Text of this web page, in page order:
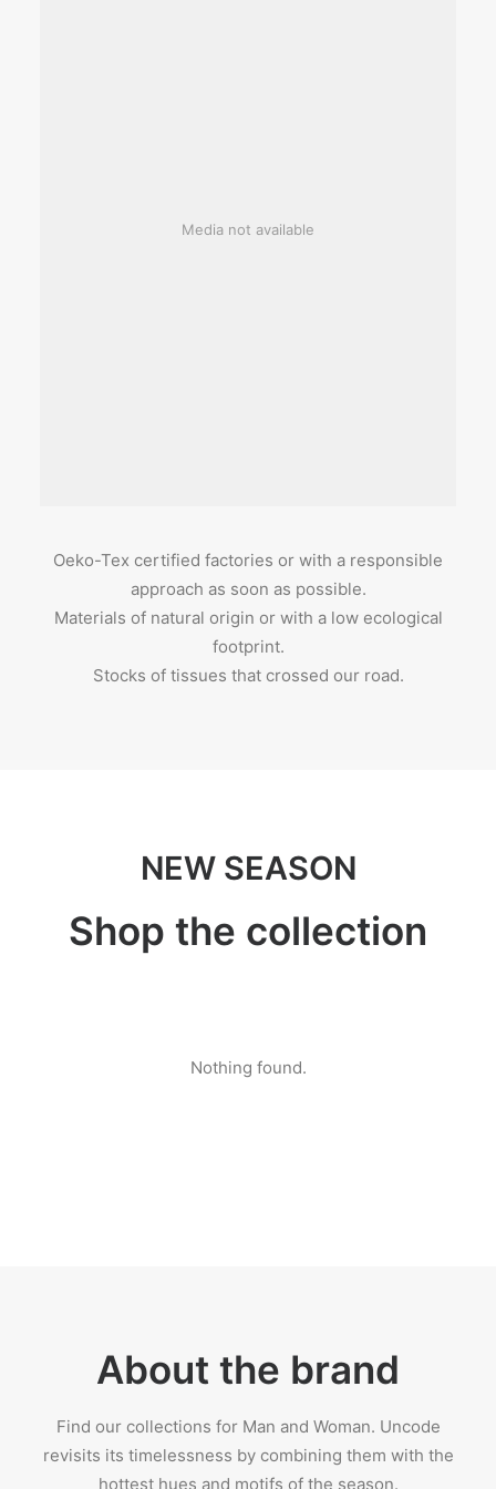
Media not available
Oeko-Tex certified factories or with a responsible
approach as soon as possible.
Materials of natural origin or with a low ecological
footprint.
Stocks of tissues that crossed our road.
NEW SEASON
Shop the collection
Nothing found.
About the brand
Find our collections for Man and Woman. Uncode
revisits its timelessness by combining them with the
hottest hues and motifs of the season.